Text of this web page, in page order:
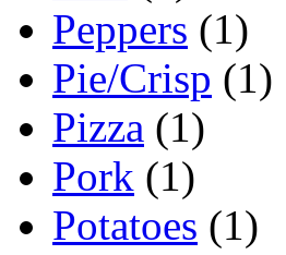
Peppers (1)
Pie/Crisp (1)
Pizza (1)
Pork (1)
Potatoes (1)